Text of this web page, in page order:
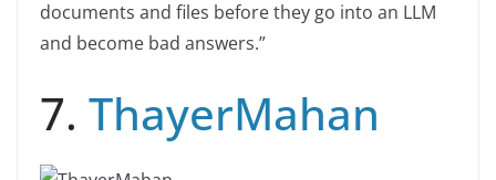
documents and files before they go into an LLM
and become bad answers.”
7. ThayerMahan